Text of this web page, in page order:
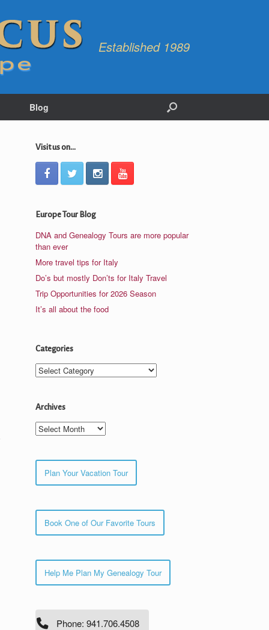
Established 1989
Blog
Visit us on...
Europe Tour Blog
DNA and Genealogy Tours are more popular
than ever
More travel tips for Italy
Do’s but mostly Don’ts for Italy Travel
Trip Opportunities for 2026 Season
It’s all about the food
Categories
Categories
Archives
Archives
Plan Your Vacation Tour
Book One of Our Favorite Tours
Help Me Plan My Genealogy Tour
Phone: 941.706.4508